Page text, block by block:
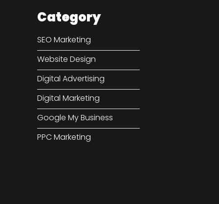
Category
SEO Marketing
Website Design
Digital Advertising
Digital Marketing
Google My Business
PPC Marketing